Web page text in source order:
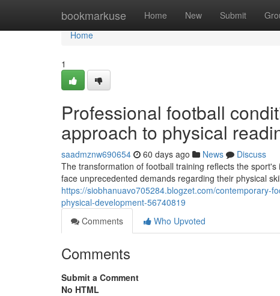
bookmarkuse Home New Submit
Home
Home
1
Professional football
approach to physical
saadmznw690654 60 days ago News
Discuss
The transformation of football training reflects the
face unprecedented demands regarding their physical
https://siobhanuavo705284.blogzet.com/contemporary-
physical-development-56740819
Comments
Who Upvoted
Comments
Submit a Comment
No HTML